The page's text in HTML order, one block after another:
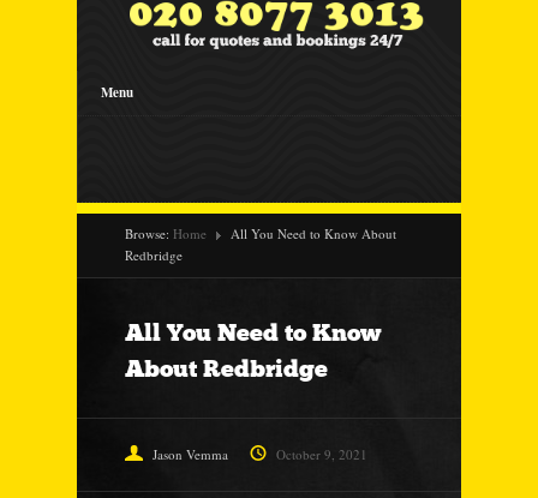
Menu
Browse: Home
All You Need to Know About
Redbridge
All You Need to Know
About Redbridge
Jason Vemma October 9, 2021